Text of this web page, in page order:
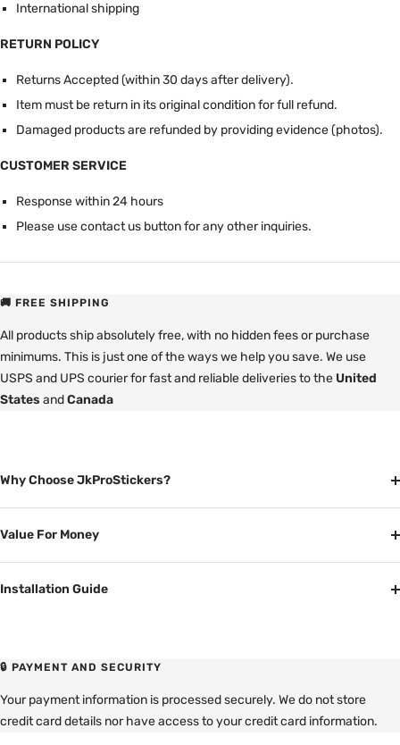
International shipping
RETURN POLICY
Returns Accepted (within 30 days after delivery).
Item must be return in its original condition for full refund.
Damaged products are refunded by providing evidence (photos).
CUSTOMER SERVICE
Response within 24 hours
Please use contact us button for any other inquiries.
🚚 FREE SHIPPING
All products ship absolutely free, with no hidden fees or purchase
minimums. This is just one of the ways we help you save. We use
USPS and UPS courier for fast and reliable deliveries to the United
States andCanada
Why Choose JkProStickers?
Value For Money
Installation Guide
🔒 PAYMENT AND SECURITY
Your payment information is processed securely. We do not store
credit card details nor have access to your credit card information.